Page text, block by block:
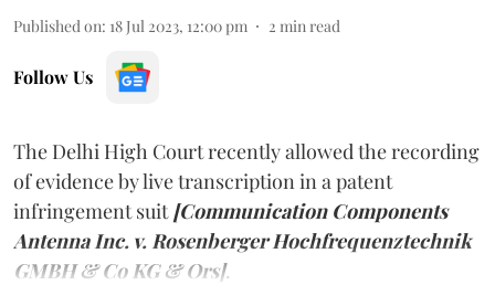
Published on: 18 Jul 2023, 12:00 pm 2 min read
Follow Us
The Delhi High Court recently allowed the recording
of evidence by live transcription in a patent
infringement suit [Communication Components
Antenna Inc. v. Rosenberger Hochfrequenztechnik
GMBH & Co KG & Ors].